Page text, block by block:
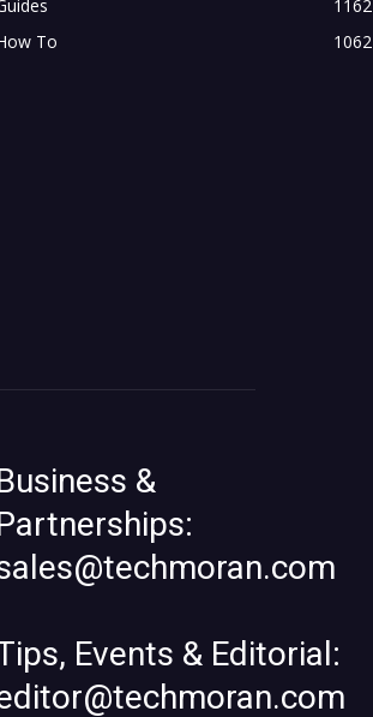
1162
To
1062
&
Events & Editorial: